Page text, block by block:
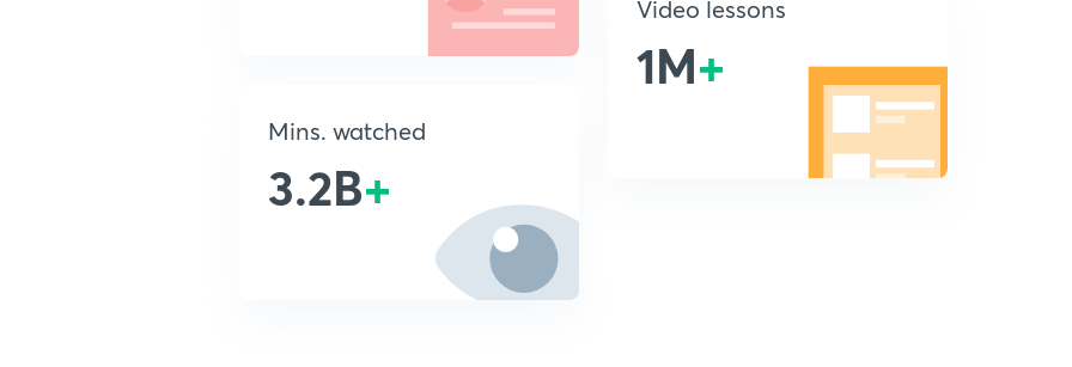
Mins. watched
3.2B+
Video lessons
1M+